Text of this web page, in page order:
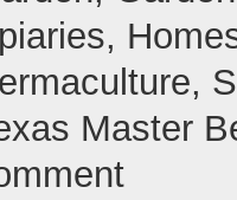
Master